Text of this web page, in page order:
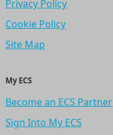
Privacy Policy
Cookie Policy
Site Map
My ECS
Become an ECS Partner
Sign Into My ECS